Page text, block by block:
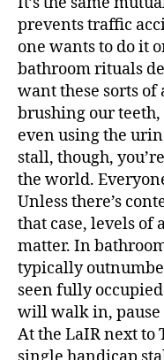
prevents traffic
one wants to do it
bathroom rituals
want these sorts
brushing our
even using the
stall, though,
the world.
Unless there’s
that case, levels
matter. In
typically
seen fully
will walk in, pause
At the LaIR next to